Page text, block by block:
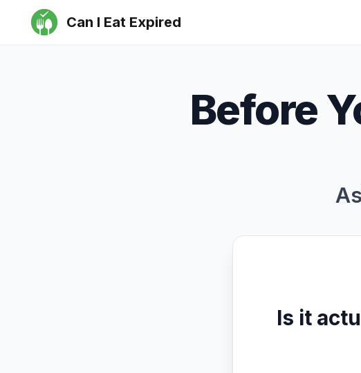
Can I Eat Expired
Before
Is it